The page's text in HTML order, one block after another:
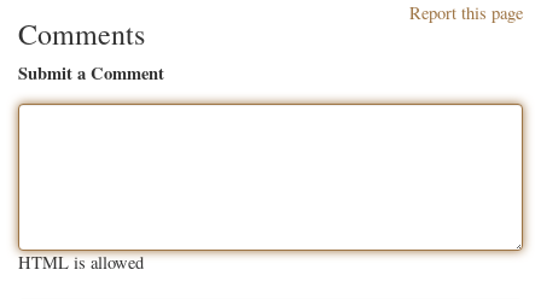
Report this page
Comments
Submit a Comment
HTML is allowed